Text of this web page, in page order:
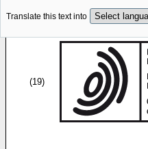
Translate this text into
(19)